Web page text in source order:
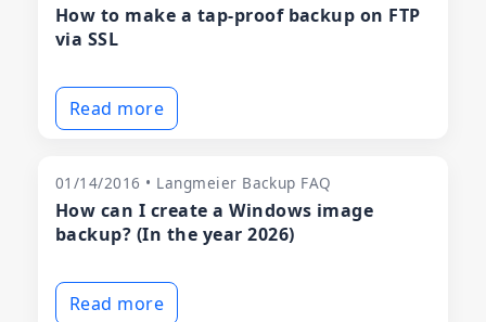
How to make a tap-proof backup on FTP
via SSL
Read more
01/14/2016 • Langmeier Backup FAQ
How can I create a Windows image
backup? (In the year 2026)
Read more